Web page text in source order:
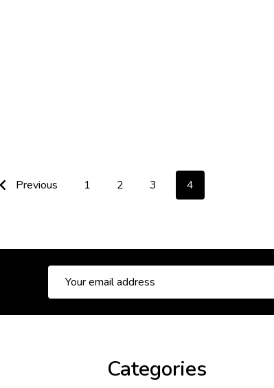
Previous 1 2 3 4
Address
Categories